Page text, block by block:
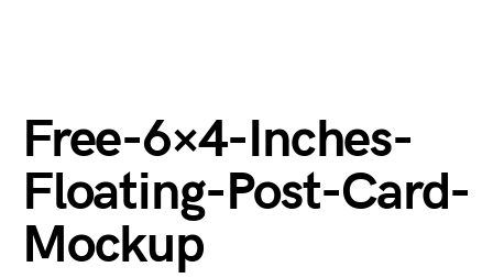
Free-6×4-Inches-
Floating-Post-Card-
Mockup